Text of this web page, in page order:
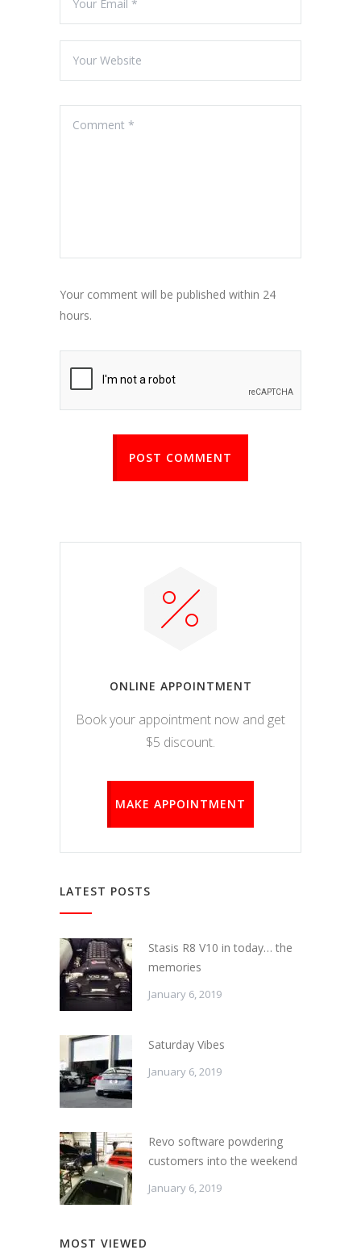
Your comment will be published within 24
hours.
POST COMMENT
ONLINE APPOINTMENT
Book your appointment now and get
$5 discount.
MAKE APPOINTMENT
LATEST POSTS
Stasis R8 V10 in today… the
memories
January 6, 2019
Saturday Vibes
January 6, 2019
Revo software powdering
customers into the weekend
January 6, 2019
MOST VIEWED